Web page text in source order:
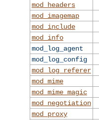
mod_headers
mod_imagemap
mod_include
mod_info
mod_log_agent
mod_log_config
mod_log_referer
mod_mime
mod_mime_magic
mod_negotiation
mod_proxy